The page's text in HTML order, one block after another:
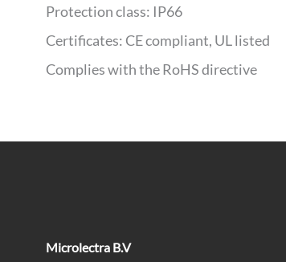
Protection class: IP66
Certificates: CE compliant, UL listed
Complies with the RoHS directive
Microlectra B.V